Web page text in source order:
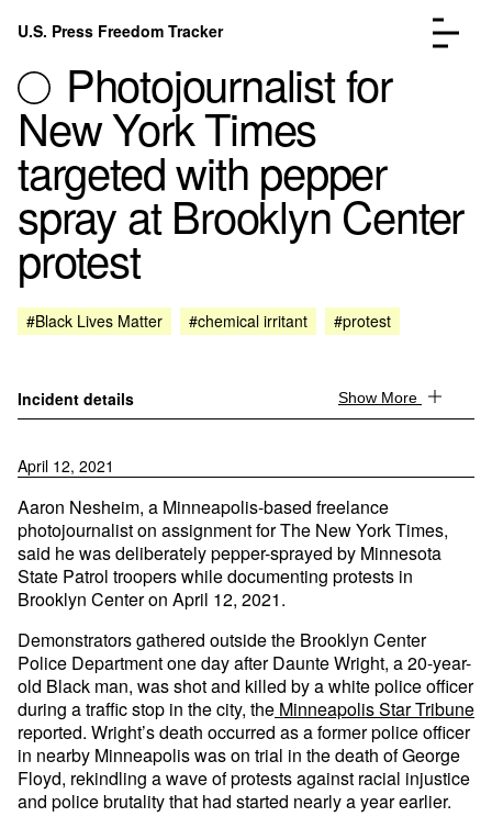
Skip to content
U.S. Press Freedom Tracker
Incidents Database
Go to the page →
Analysis
FAQ
Donate
Submit an Incident
Photojournalist for
New York Times
targeted with pepper
spray at Brooklyn Center
protest
#Black Lives Matter #chemical irritant #protest
Incident details Show More
April 12, 2021
Aaron Nesheim, a Minneapolis-based freelance
photojournalist on assignment for The New York Times,
said he was deliberately pepper-sprayed by Minnesota
State Patrol troopers while documenting protests in
Brooklyn Center on April 12, 2021.
Demonstrators gathered outside the Brooklyn Center
Police Department one day after Daunte Wright, a 20-year-
old Black man, was shot and killed by a white police officer
during a traffic stop in the city, the Minneapolis Star Tribune
reported. Wright’s death occurred as a former police officer
in nearby Minneapolis was on trial in the death of George
Floyd, rekindling a wave of protests against racial injustice
and police brutality that had started nearly a year earlier.